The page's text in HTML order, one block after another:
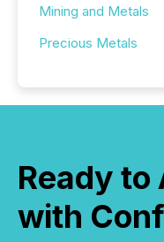
Mining and Metals
Precious Metals
Ready to
with